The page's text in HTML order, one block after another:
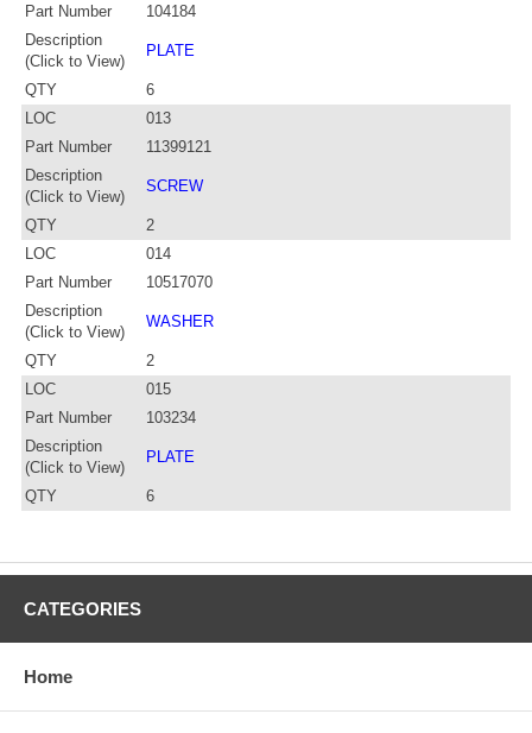
Part Number
104184
Description
(Click to View)
PLATE
QTY
6
LOC
013
Part Number
11399121
Description
(Click to View)
SCREW
QTY
2
LOC
014
Part Number
10517070
Description
(Click to View)
WASHER
QTY
2
LOC
015
Part Number
103234
Description
(Click to View)
PLATE
QTY 6
CATEGORIES
Home